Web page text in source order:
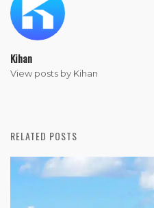
Kihan
View posts by Kihan
RELATED POSTS